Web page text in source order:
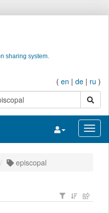
sharing system.
( en | de | ru )
search
Toggle
episcopal